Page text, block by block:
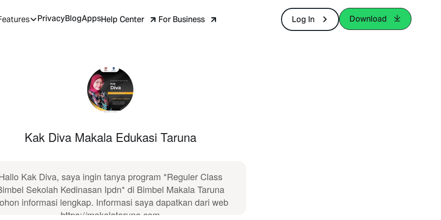
PrivacyBlogAppsHelp Center For Business Log In Download
Kak Diva Makala Edukasi Taruna
Kak Diva, saya ingin tanya program *Reguler Class
Sekolah Kedinasan Ipdn* di Bimbel Makala Taruna
informasi lengkap. Informasi saya dapatkan dari web
https://makalataruna.com